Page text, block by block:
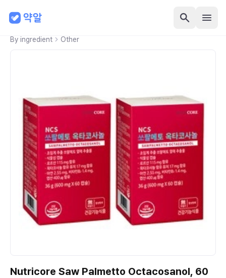
By ingredient Other
Nutricore Saw Palmetto Octacosanol, 60